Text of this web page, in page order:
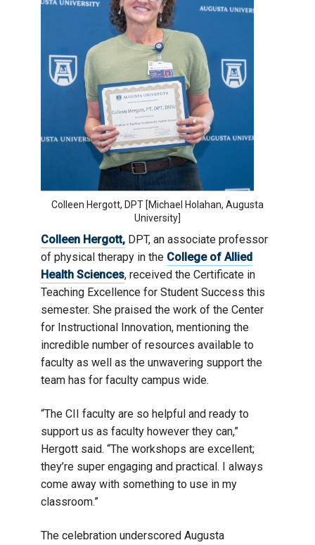
Colleen Hergott, DPT [Michael Holahan, Augusta
University]
Colleen Hergott, DPT, an associate professor
of physical therapy in the College of Allied
Health Sciences, received the Certificate in
Teaching Excellence for Student Success this
semester. She praised the work of the Center
for Instructional Innovation, mentioning the
incredible number of resources available to
faculty as well as the unwavering support the
team has for faculty campus wide.
“The CII faculty are so helpful and ready to
support us as faculty however they can,”
Hergott said. “The workshops are excellent;
they’re super engaging and practical. I always
come away with something to use in my
classroom.”
The celebration underscored Augusta